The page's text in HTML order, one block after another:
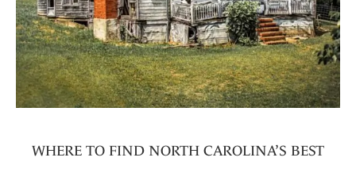
WHERE TO FIND NORTH CAROLINA’S BEST